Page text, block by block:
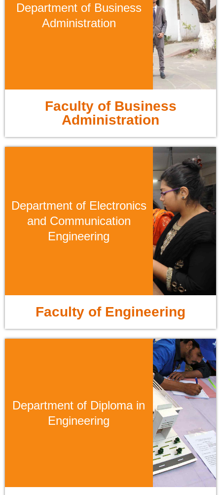
Department of Business
Administration
Faculty of Business
Administration
Department of Electronics
and Communication
Engineering
Faculty of Engineering
Department of Diploma in
Engineering